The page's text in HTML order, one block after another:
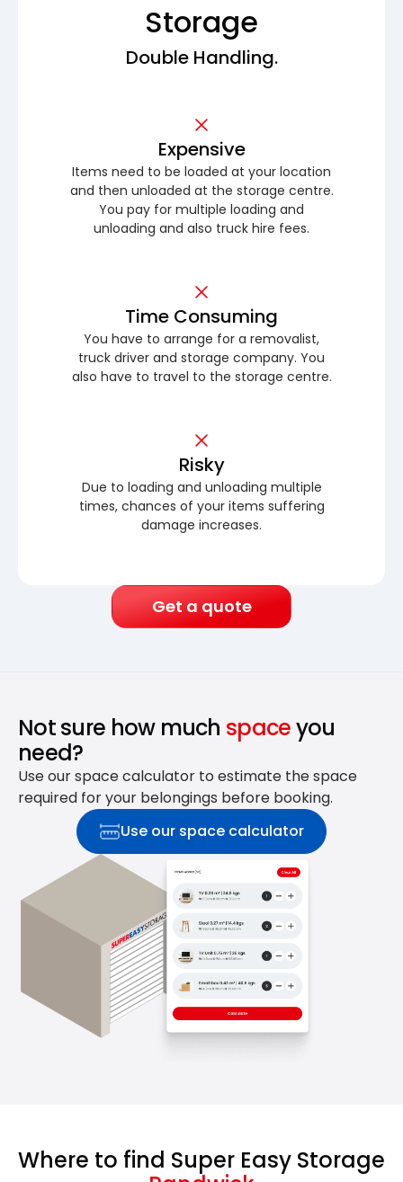
Storage
Double Handling.
Expensive
Items need to be loaded at your location
and then unloaded at the storage centre.
You pay for multiple loading and
unloading and also truck hire fees.
Time Consuming
You have to arrange for a removalist,
truck driver and storage company. You
also have to travel to the storage centre.
Risky
Due to loading and unloading multiple
times, chances of your items suffering
damage increases.
Get a quote
Not sure how much spaceyou
need?
Use our space calculator to estimate the space
required for your belongings before booking.
Use our space calculator
Where to find Super Easy Storage